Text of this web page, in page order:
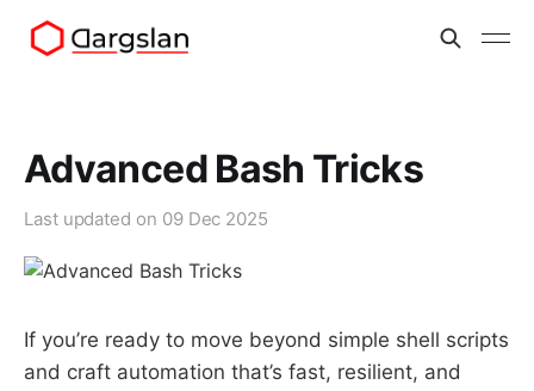
Advanced Bash Tricks
Last updated on 09 Dec 2025
If you’re ready to move beyond simple shell scripts
and craft automation that’s fast, resilient, and